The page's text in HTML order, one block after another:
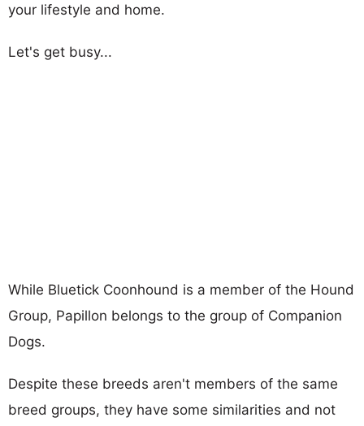
your lifestyle and home.
Let's get busy...
While Bluetick Coonhound is a member of the Hound
Group, Papillon belongs to the group of Companion
Dogs.
Despite these breeds aren't members of the same
breed groups, they have some similarities and not